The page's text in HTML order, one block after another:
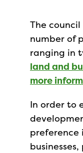
The
number of
ranging in
land and
more
In order to
preference